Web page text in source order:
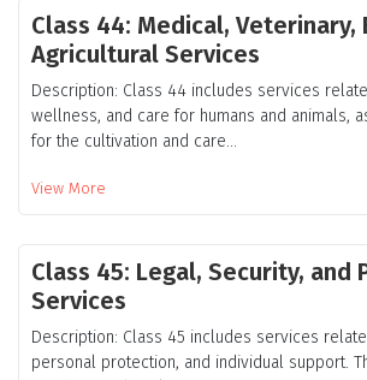
Class 44: Medical, Veterinary,
Agricultural Services
Description: Class 44 includes services
wellness, and care for humans and animals,
for the cultivation and care...
View More
Class 45: Legal, Security, and
Services
Description: Class 45 includes services
personal protection, and individual support.